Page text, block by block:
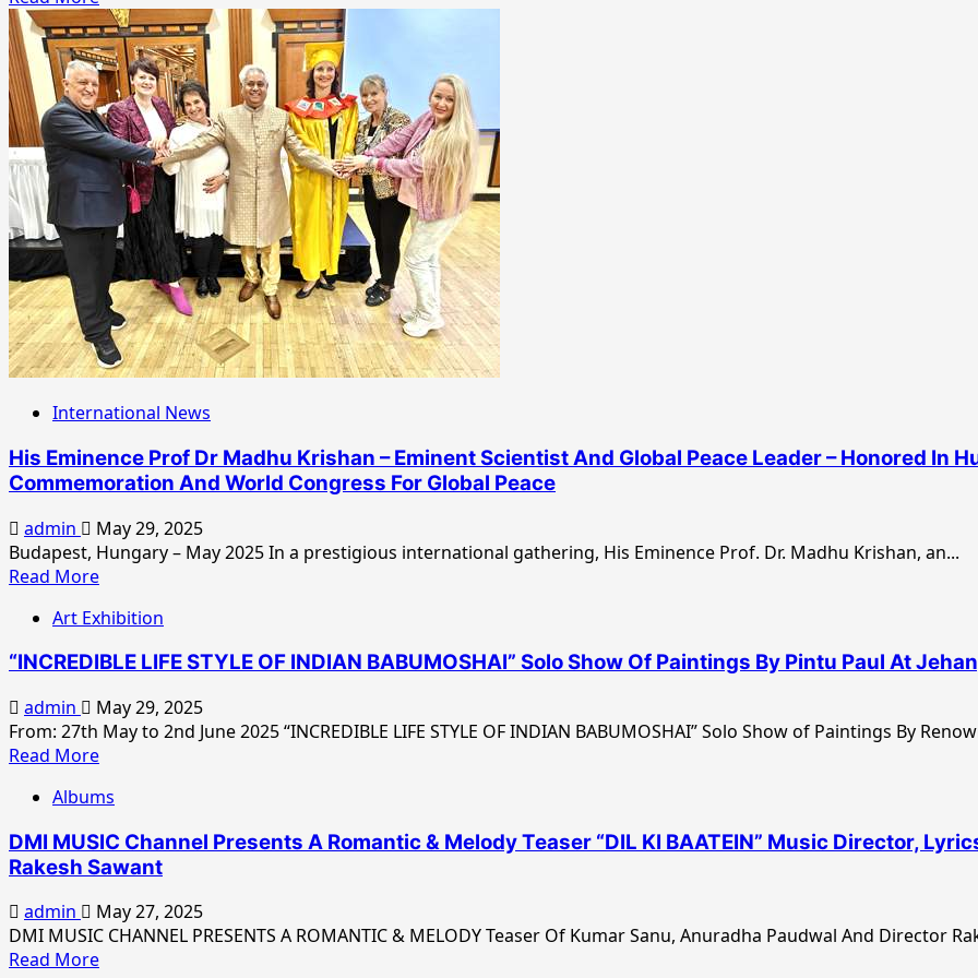
more
about
Kudos
To
Shri
Daduji
Maharaj
For
Biggest
SHANI
SHANTI
YAGNA
At
Shanidham
!
International News
His Eminence Prof Dr Madhu Krishan – Eminent Scientist And Global Peace Leader – Honored In
Commemoration And World Congress For Global Peace
admin
May 29, 2025
Budapest, Hungary – May 2025 In a prestigious international gathering, His Eminence Prof. Dr. Madhu Krishan, an...
Read MoreRead
about
Eminence
Prof
Dr
Madhu
Krishan
–
Scientist
And
Peace
Leader
–
Art Exhibition
“INCREDIBLE LIFE STYLE OF INDIAN BABUMOSHAI” Solo Show Of Paintings By Pintu Paul At
admin
May 29, 2025
From: 27th May to 2nd June 2025 “INCREDIBLE LIFE STYLE OF INDIAN BABUMOSHAI” Solo Show of Paintings By
Read MoreRead
about
LIFE
STYLE
INDIAN
BABUMOSHAI”
Solo
Albums
DMI MUSIC Channel Presents A Romantic & Melody Teaser “DIL KI BAATEIN” Music Director,
Rakesh Sawant
admin
May 27, 2025
DMI MUSIC CHANNEL PRESENTS A ROMANTIC & MELODY Teaser Of Kumar Sanu, Anuradha Paudwal And Director
Read MoreRead